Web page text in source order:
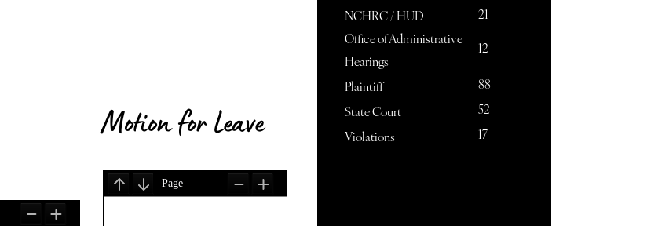
Motion for Leave
NCHRC / HUD
21
Office of Administrative
Hearings
12
Plaintiff
88
State Court
52
Violations
17